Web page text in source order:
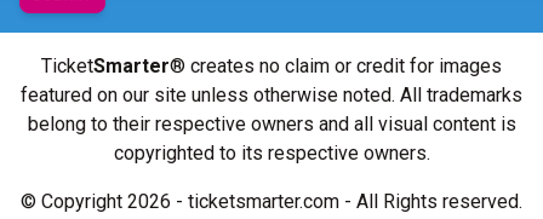
TicketSmarter® creates no claim or credit for images
featured on our site unless otherwise noted. All trademarks
belong to their respective owners and all visual content is
copyrighted to its respective owners.
© Copyright 2026 - ticketsmarter.com - All Rights reserved.